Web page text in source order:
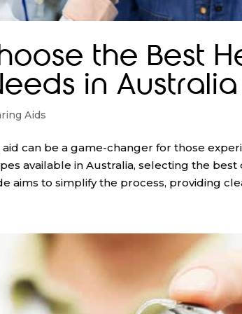
the Best
in Australia
Aids
can be a game-changer for those
available in Australia, selecting the
aims to simplify the process, providing